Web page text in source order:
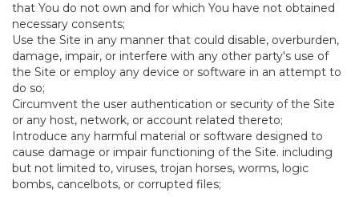
that You do not own and for which You have not obtained
necessary consents;
Use the Site in any manner that could disable, overburden,
damage, impair, or interfere with any other party's use of
the Site or employ any device or software in an attempt to
do so;
Circumvent the user authentication or security of the Site
or any host, network, or account related thereto;
Introduce any harmful material or software designed to
cause damage or impair functioning of the Site. including
but not limited to, viruses, trojan horses, worms, logic
bombs, cancelbots, or corrupted files;